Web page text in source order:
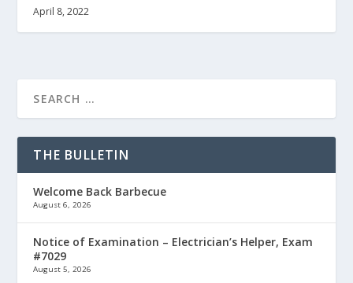
April 8, 2022
THE BULLETIN
Welcome Back Barbecue
August 6, 2026
Notice of Examination – Electrician’s Helper, Exam
#7029
August 5, 2026